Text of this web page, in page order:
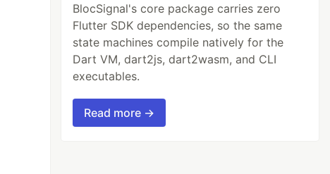
BlocSignal's core package carries zero
Flutter SDK dependencies, so the same
state machines compile natively for the
Dart VM, dart2js, dart2wasm, and CLI
executables.
Read more →